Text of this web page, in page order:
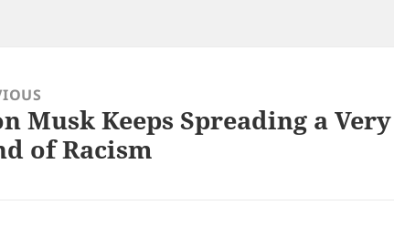
Musk Keeps Spreading a
of Racism